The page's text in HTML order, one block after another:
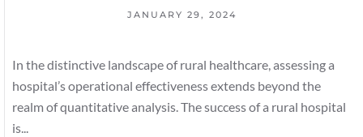
JANUARY 29, 2024
In the distinctive landscape of rural healthcare, assessing a
hospital’s operational effectiveness extends beyond the
realm of quantitative analysis. The success of a rural hospital
is...